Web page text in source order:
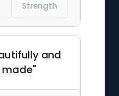
Strength
and